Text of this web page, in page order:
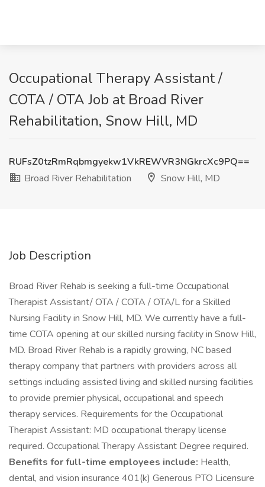
Occupational Therapy Assistant /
COTA / OTA Job at Broad River
Rehabilitation, Snow Hill, MD
RUFsZ0tzRmRqbmgyekw1VkREWVR3NGkrcXc9PQ==
Broad River Rehabilitation
Snow Hill, MD
Job Description
Broad River Rehab is seeking a full-time Occupational
Therapist Assistant/ OTA / COTA / OTA/L for a Skilled
Nursing Facility in Snow Hill, MD. We currently have a full-
time COTA opening at our skilled nursing facility in Snow Hill,
MD. Broad River Rehab is a rapidly growing, NC based
therapy company that partners with providers across all
settings including assisted living and skilled nursing facilities
to provide premier physical, occupational and speech
therapy services. Requirements for the Occupational
Therapist Assistant: MD occupational therapy license
required. Occupational Therapy Assistant Degree required.
Benefits for full-time employees include: Health,
dental, and vision insurance 401(k) Generous PTO Licensure